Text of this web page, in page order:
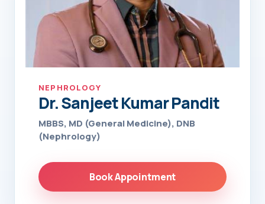
NEPHROLOGY
Dr. Sanjeet Kumar Pandit
MBBS, MD (General Medicine), DNB
(Nephrology)
Book Appointment